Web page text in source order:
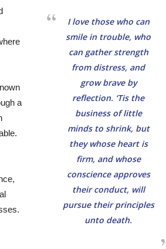
I love those who can
smile in trouble, who
can gather strength
from distress, and
grow brave by
reflection. ‘Tis the
business of little
minds to shrink, but
they whose heart is
firm, and whose
conscience approves
their conduct, will
pursue their principles
unto death.
a